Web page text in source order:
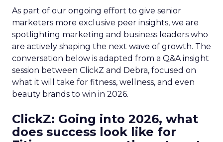
As part of our ongoing effort to give senior
marketers more exclusive peer insights, we are
spotlighting marketing and business leaders who
are actively shaping the next wave of growth. The
conversation below is adapted from a Q&A insight
session between ClickZ and Debra, focused on
what it will take for fitness, wellness, and even
beauty brands to win in 2026.
ClickZ: Going into 2026, what
does success look like for